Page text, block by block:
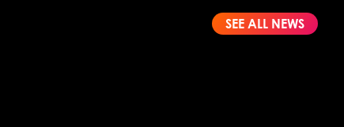
SEE ALL NEWS